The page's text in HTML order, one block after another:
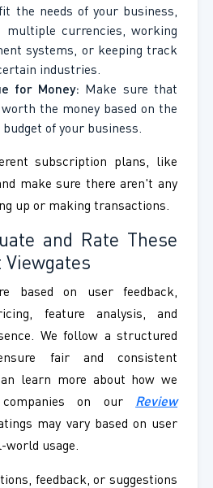
the needs of your business,
multiple currencies, working
systems, or keeping track
industries.
for Money: Make sure that
the money based on the
budget of your business.
subscription plans, like
make sure there aren't any
up or making transactions.
and Rate These
Viewgates
based on user feedback,
feature analysis, and
We follow a structured
fair and consistent
learn more about how we
on our Review
may vary based on user
world usage.
feedback, or suggestions